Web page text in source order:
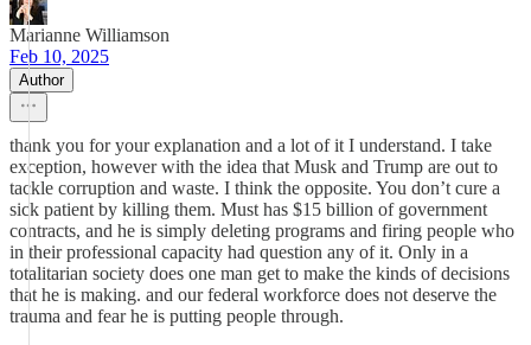
Marianne Williamson
Feb 10, 2025
Author
thank you for your explanation and a lot of it I understand. I take
exception, however with the idea that Musk and Trump are out to
tackle corruption and waste. I think the opposite. You don’t cure a
sick patient by killing them. Must has $15 billion of government
contracts, and he is simply deleting programs and firing people who
in their professional capacity had question any of it. Only in a
totalitarian society does one man get to make the kinds of decisions
that he is making. and our federal workforce does not deserve the
trauma and fear he is putting people through.